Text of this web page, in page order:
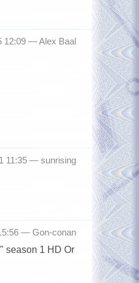
12:09 —Alex Baal
11:35 — sunrising
— Gon-conan
season 1 HD Or